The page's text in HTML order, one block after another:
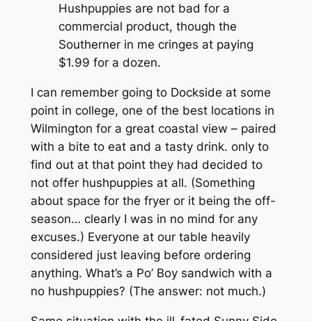
Hushpuppies are not bad for a
commercial product, though the
Southerner in me cringes at paying
$1.99 for a dozen.
I can remember going to Dockside at some
point in college, one of the best locations in
Wilmington for a great coastal view – paired
with a bite to eat and a tasty drink. only to
find out at that point they had decided to
not offer hushpuppies at all. (Something
about space for the fryer or it being the off-
season… clearly I was in no mind for any
excuses.) Everyone at our table heavily
considered just leaving before ordering
anything. What’s a Po’ Boy sandwich with a
no hushpuppies? (The answer: not much.)